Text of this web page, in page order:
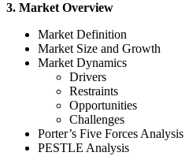
3. Market Overview
Market Definition
Market Size and Growth
Market Dynamics
Drivers
Restraints
Opportunities
Challenges
Porter’s Five Forces Analysis
PESTLE Analysis